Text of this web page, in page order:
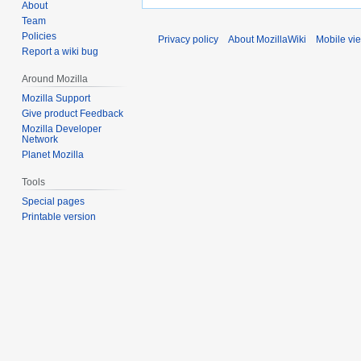
About
Team
Policies
Report a wiki bug
Around Mozilla
Mozilla Support
Give product Feedback
Mozilla Developer
Network
Planet Mozilla
Tools
Special pages
Printable version
Privacy policy About MozillaWiki Mobile